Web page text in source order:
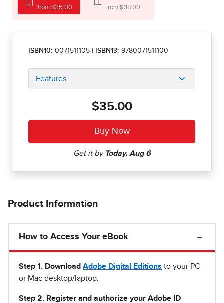
from $35.00 from $38.00
ISBN10: 0071511105 ISBN13: 9780071511100
Features
$35.00
Product Information
How to Access Your eBook
Step 1 . Download Adobe Digital Editions to your PC
or Mac desktop/laptop.
Step 2. Register and authorize your Adobe ID